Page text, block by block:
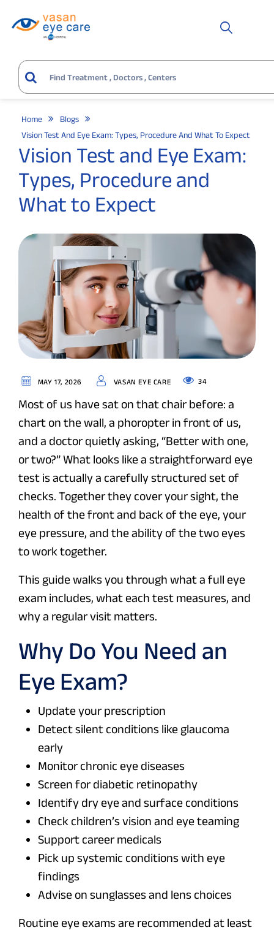
Home
Blogs
Vision Test And Eye Exam: Types, Procedure And What To Expect
Vision Test and Eye Exam:
Types, Procedure and
What to Expect
MAY 17, 2026 VASAN EYE CARE 34
Most of us have sat on that chair before: a
chart on the wall, a phoropter in front of us,
and a doctor quietly asking, “Better with one,
or two?” What looks like a straightforward eye
test is actually a carefully structured set of
checks. Together they cover your sight, the
health of the front and back of the eye, your
eye pressure, and the ability of the two eyes
to work together.
This guide walks you through what a full eye
exam includes, what each test measures, and
why a regular visit matters.
Why Do You Need an
Eye Exam?
Update your prescription
Detect silent conditions like glaucoma
early
Monitor chronic eye diseases
Screen for diabetic retinopathy
Identify dry eye and surface conditions
Check children’s vision and eye teaming
Support career medicals
Pick up systemic conditions with eye
findings
Advise on sunglasses and lens choices
Routine eye exams are recommended at least